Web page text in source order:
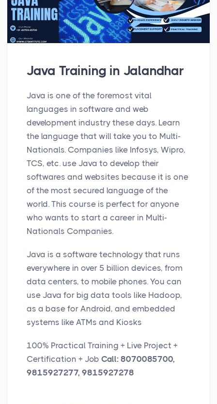
Java Training in Jalandhar
Java is one of the foremost vital
languages in software and web
development industry these days. Learn
the language that will take you to Multi-
Nationals. Companies like Infosys, Wipro,
TCS, etc. use Java to develop their
softwares and websites because it is one
of the most secured language of the
world. This course is perfect for anyone
who wants to start a career in Multi-
Nationals Companies.
Java is a software technology that runs
everywhere in over 5 billion devices, from
data centers, to mobile phones. You can
use Java for big data tools like Hadoop,
as a base for Android, and embedded
systems like ATMs and Kiosks
100% Practical Training + Live Project +
Certification + Job Call: 8070085700,
9815927277, 9815927278